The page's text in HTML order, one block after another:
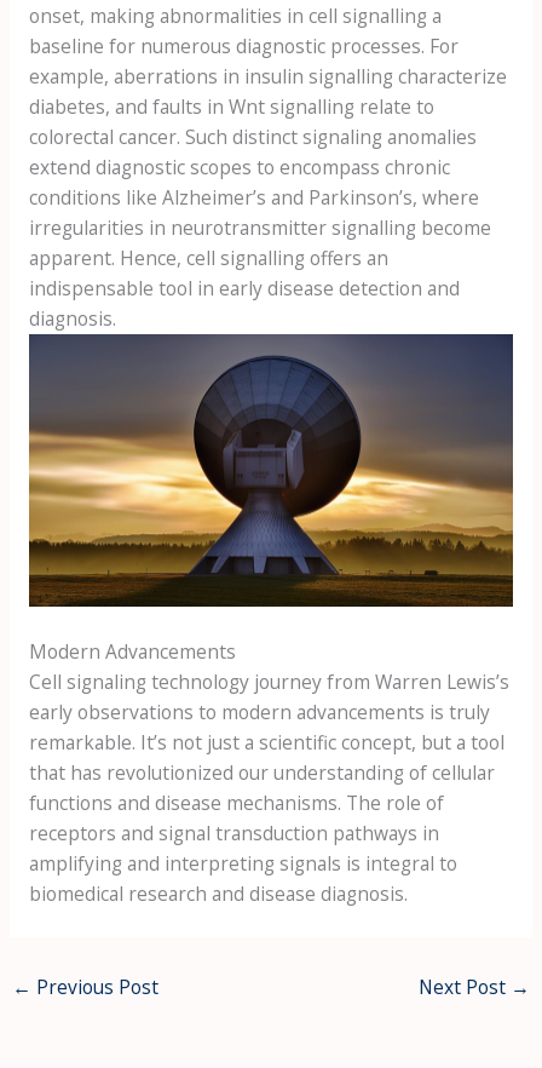
onset, making abnormalities in cell signalling a
baseline for numerous diagnostic processes. For
example, aberrations in insulin signalling characterize
diabetes, and faults in Wnt signalling relate to
colorectal cancer. Such distinct signaling anomalies
extend diagnostic scopes to encompass chronic
conditions like Alzheimer’s and Parkinson’s, where
irregularities in neurotransmitter signalling become
apparent. Hence, cell signalling offers an
indispensable tool in early disease detection and
diagnosis.
Modern Advancements
Cell signaling technology journey from Warren Lewis’s
early observations to modern advancements is truly
remarkable. It’s not just a scientific concept, but a tool
that has revolutionized our understanding of cellular
functions and disease mechanisms. The role of
receptors and signal transduction pathways in
amplifying and interpreting signals is integral to
biomedical research and disease diagnosis.
← Previous Post Next Post →